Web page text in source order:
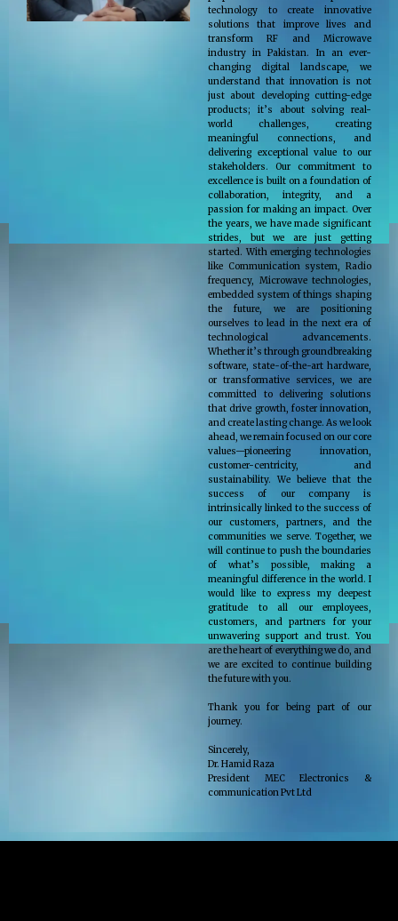
technology to create innovative
solutions that improve lives and
transform RF and Microwave
industry in Pakistan. In an ever-
changing digital landscape, we
understand that innovation is not
just about developing cutting-edge
products; it’s about solving real-
world challenges, creating
meaningful connections, and
delivering exceptional value to our
stakeholders. Our commitment to
excellence is built on a foundation of
collaboration, integrity, and a
passion for making an impact. Over
the years, we have made significant
strides, but we are just getting
started. With emerging technologies
like Communication system, Radio
frequency, Microwave technologies,
embedded system of things shaping
the future, we are positioning
ourselves to lead in the next era of
technological advancements.
Whether it’s through groundbreaking
software, state-of-the-art hardware,
or transformative services, we are
committed to delivering solutions
that drive growth, foster innovation,
and create lasting change. As we look
ahead, we remain focused on our core
values—pioneering innovation,
customer-centricity, and
sustainability. We believe that the
success of our company is
intrinsically linked to the success of
our customers, partners, and the
communities we serve. Together, we
will continue to push the boundaries
of what’s possible, making a
meaningful difference in the world. I
would like to express my deepest
gratitude to all our employees,
customers, and partners for your
unwavering support and trust. You
are the heart of everything we do, and
we are excited to continue building
the future with you.
Thank you for being part of our
journey.
Sincerely,
Dr. Hamid Raza
President MEC Electronics &
communication Pvt Ltd